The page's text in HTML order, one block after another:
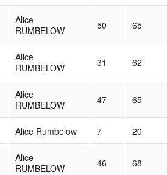
Alice
RUMBELOW
50 65
Alice
RUMBELOW
31 62
Alice
RUMBELOW
47 65
Alice Rumbelow 7 20
Alice
RUMBELOW
46 68